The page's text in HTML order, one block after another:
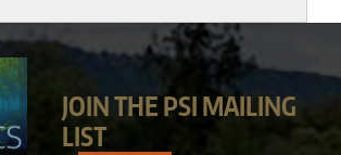
JOIN THE PSI MAILING
LIST